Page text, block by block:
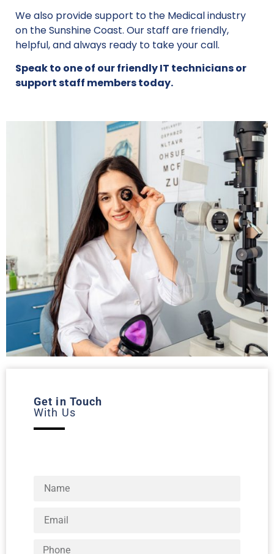
We also provide support to the Medical industry
on the Sunshine Coast. Our staff are friendly,
helpful, and always ready to take your call.
Speak to one of our friendly IT technicians or
support staff members today.
Get in Touch
With Us